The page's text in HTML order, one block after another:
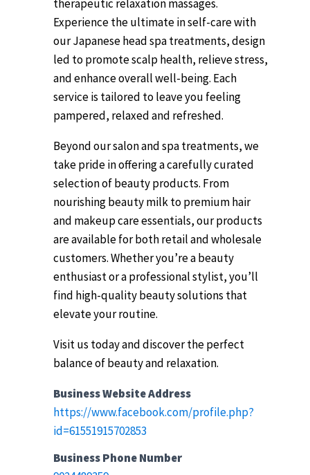
therapeutic relaxation massages.
Experience the ultimate in self-care with
our Japanese head spa treatments, design
led to promote scalp health, relieve stress,
and enhance overall well-being. Each
service is tailored to leave you feeling
pampered, relaxed and refreshed.
Beyond our salon and spa treatments, we
take pride in offering a carefully curated
selection of beauty products. From
nourishing beauty milk to premium hair
and makeup care essentials, our products
are available for both retail and wholesale
customers. Whether you’re a beauty
enthusiast or a professional stylist, you’ll
find high-quality beauty solutions that
elevate your routine.
Visit us today and discover the perfect
balance of beauty and relaxation.
Business Website Address
https://www.facebook.com/profile.php?
id=61551915702853
Business Phone Number